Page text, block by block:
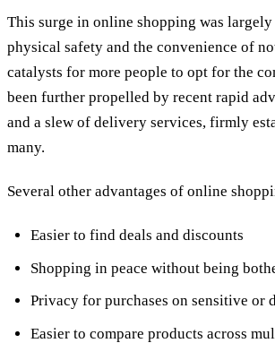
This surge in online shopping was
physical safety and the convenience of
catalysts for more people to opt for the
been further propelled by recent rapid
and a slew of delivery services, firmly
many.
Several other advantages of online
Easier to find deals and discounts
Shopping in peace without being
Privacy for purchases on sensitive or
Easier to compare products across